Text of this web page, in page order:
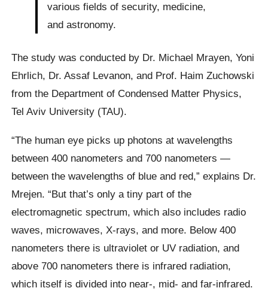
various fields of security, medicine,
and astronomy.
The study was conducted by Dr. Michael Mrayen, Yoni
Ehrlich, Dr. Assaf Levanon, and Prof. Haim Zuchowski
from the Department of Condensed Matter Physics,
Tel Aviv University (TAU).
“The human eye picks up photons at wavelengths
between 400 nanometers and 700 nanometers —
between the wavelengths of blue and red,” explains Dr.
Mrejen. “But that’s only a tiny part of the
electromagnetic spectrum, which also includes radio
waves, microwaves, X-rays, and more. Below 400
nanometers there is ultraviolet or UV radiation, and
above 700 nanometers there is infrared radiation,
which itself is divided into near-, mid- and far-infrared.